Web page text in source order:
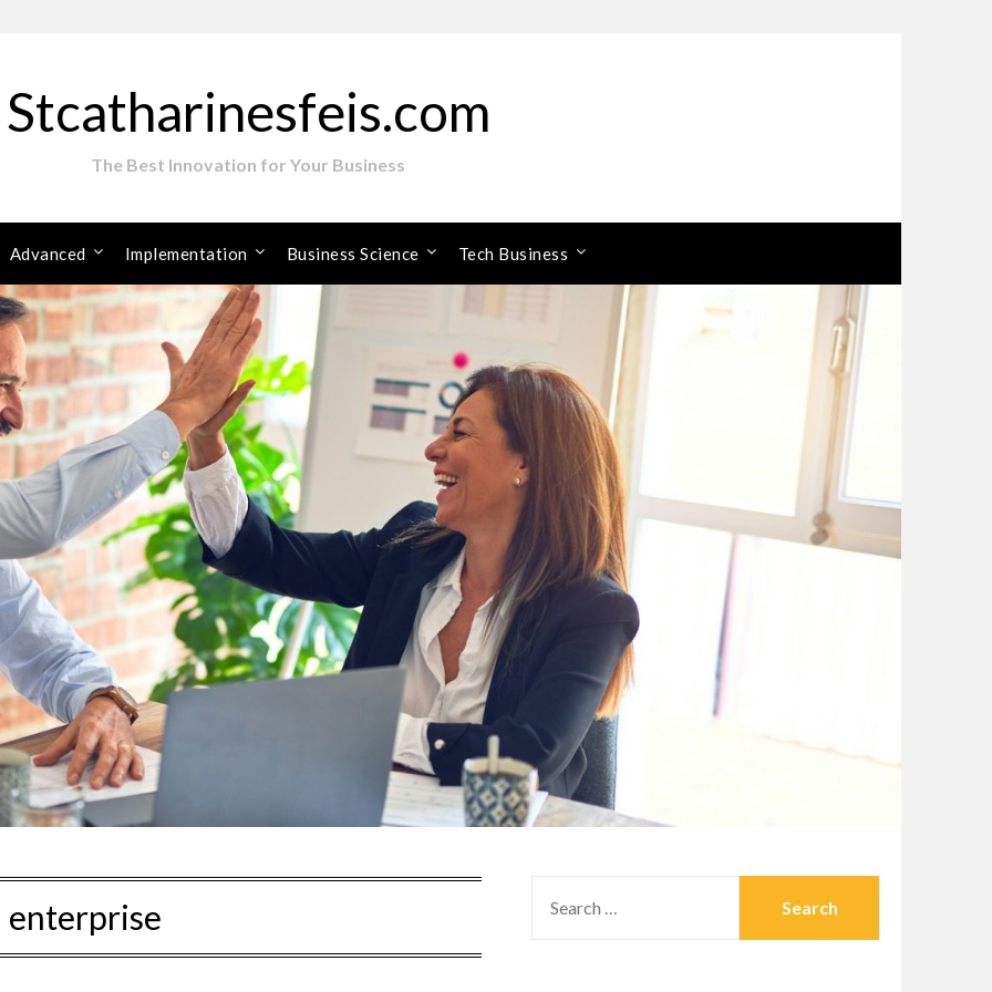
Stcatharinesfeis.com
The Best Innovation for Your Business
Advanced Implementation Business Science Tech Business
enterprise
FOR: